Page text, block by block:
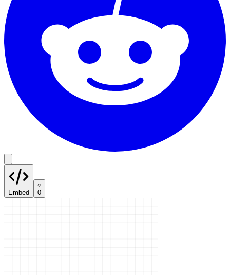
Embed 0